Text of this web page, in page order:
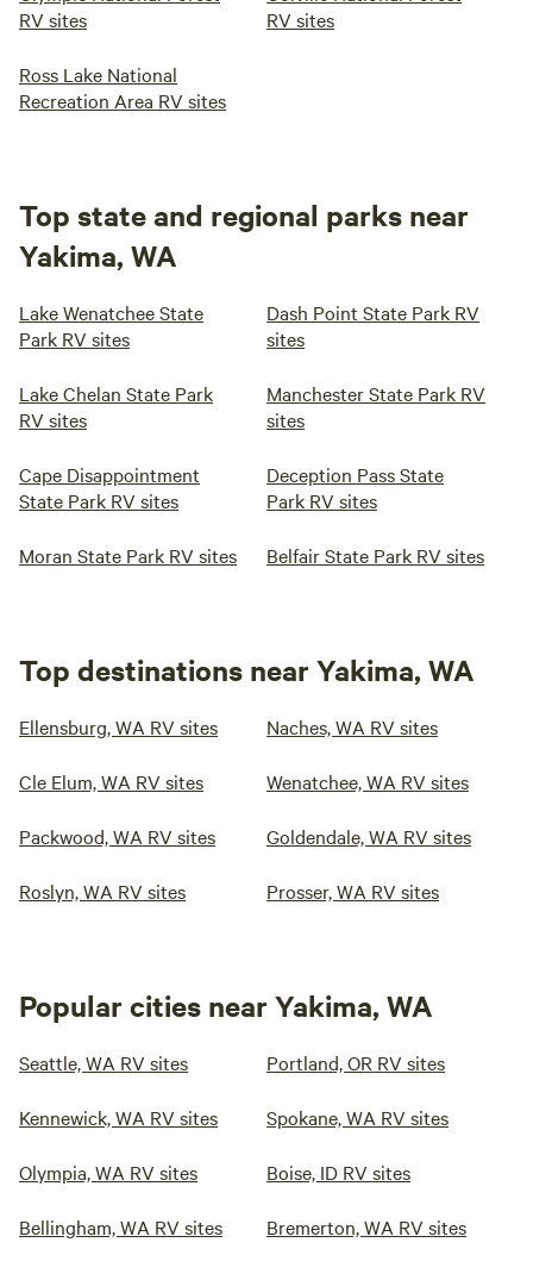
RV sites
RV sites
Ross Lake National
Recreation Area RV sites
Top state and regional parks near
Yakima, WA
Lake Wenatchee State
Park RV sites
Dash Point State Park RV
sites
Lake Chelan State Park
RV sites
Manchester State Park RV
sites
Cape Disappointment
State Park RV sites
Deception Pass State
Park RV sites
Moran State Park RV sites Belfair State Park RV sites
Top destinations near Yakima, WA
Ellensburg, WA RV sites Naches, WA RV sites
Cle Elum, WA RV sites Wenatchee, WA RV sites
Packwood, WA RV sites Goldendale, WA RV sites
Roslyn, WA RV sites Prosser, WA RV sites
Popular cities near Yakima, WA
Seattle, WA RV sites Portland, OR RV sites
Kennewick, WA RV sites Spokane, WA RV sites
Olympia, WA RV sites Boise, ID RV sites
Bellingham, WA RV sites Bremerton, WA RV sites